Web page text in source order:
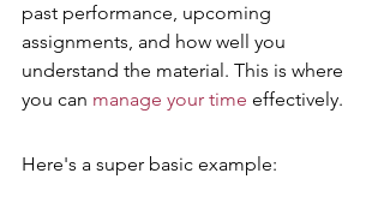
past performance, upcoming
assignments, and how well you
understand the material. This is where
you can manage your time effectively.
Here's a super basic example: